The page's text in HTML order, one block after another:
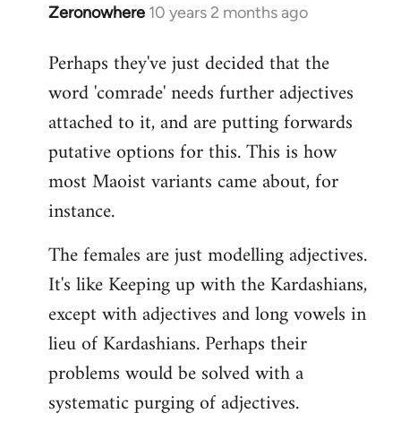
Zeronowhere 10 years 2 months ago
In
to
Welcome
libcom.org
Perhaps they've just decided that the
word 'comrade' needs further adjectives
attached to it, and are putting forwards
putative options for this. This is how
most Maoist variants came about, for
instance.
The females are just modelling adjectives.
It's like Keeping up with the Kardashians,
except with adjectives and long vowels in
lieu of Kardashians. Perhaps their
problems would be solved with a
systematic purging of adjectives.